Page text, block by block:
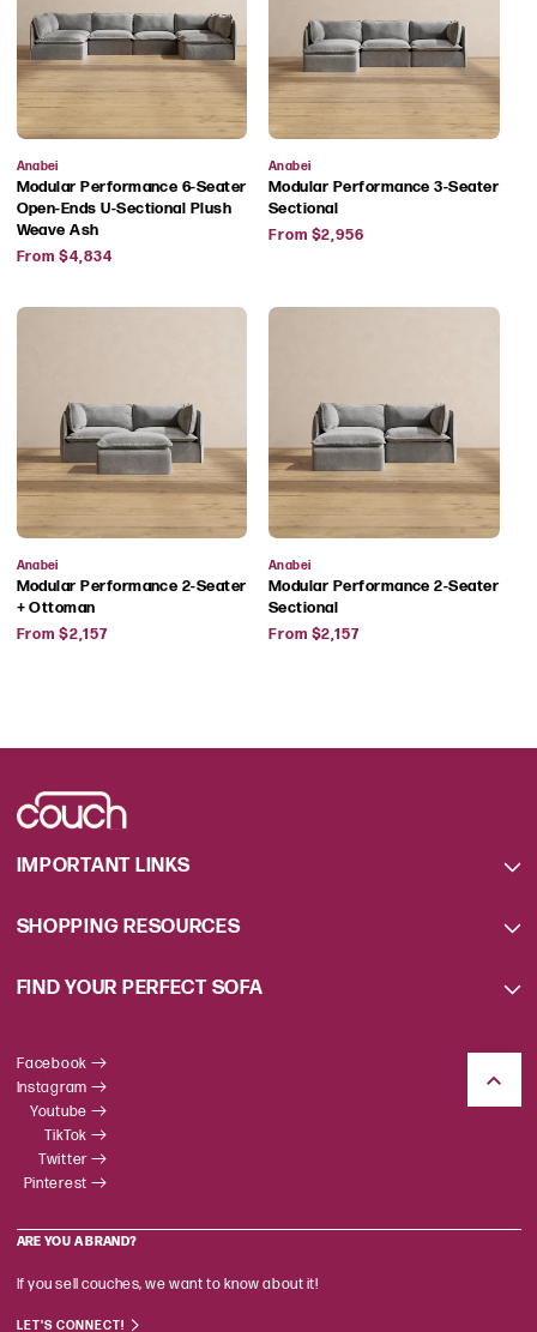
Vendor:
Anabei
Modular Performance 6-Seater
Open-Ends U-Sectional Plush
Weave Ash
Regular
From $4,834
Vendor:
Anabei
Modular Performance 3-Seater
Sectional
Regular
From $2,956
Vendor:
Anabei
Modular Performance 2-Seater
+ Ottoman
Regular
From $2,157
Vendor:
Anabei
Modular Performance 2-Seater
Sectional
Regular
From $2,157
IMPORTANT LINKS
SHOPPING RESOURCES
FIND YOUR PERFECT SOFA
Facebook
Instagram
Youtube
TikTok
Twitter
Pinterest
ARE YOU A BRAND?
If you sell couches, we want to know about it!
LET'S CONNECT!